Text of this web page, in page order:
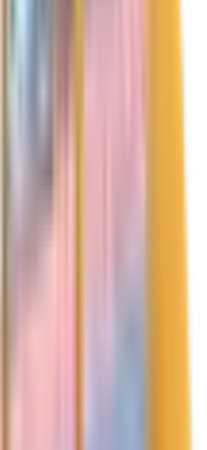
SPAN's full
circuit control
battery
electrical service